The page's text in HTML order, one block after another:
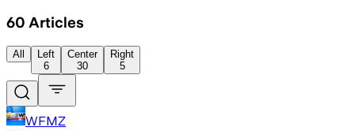
60 Articles
All
Left
6
Center
30
Right
5
WFMZ